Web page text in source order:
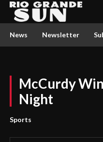
News Newsletter
McCurdy
Night
Sports